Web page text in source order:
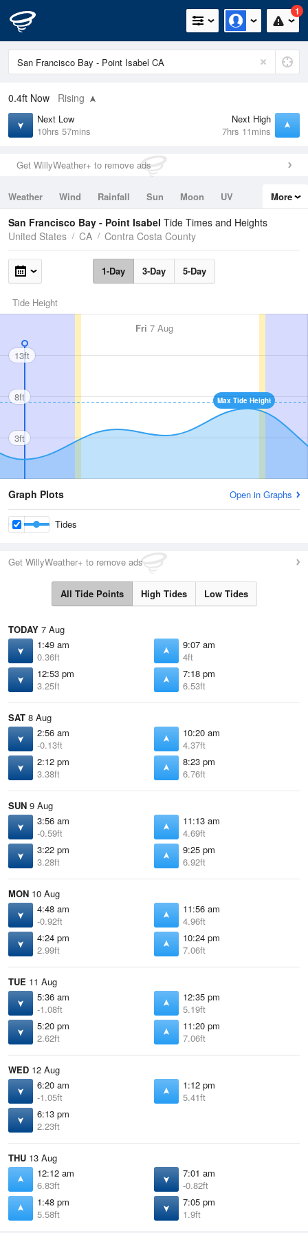
1
0.4ft Now Rising
Next Low
10hrs 57mins
Next High
7hrs 11mins
Get WillyWeather+ to remove ads
Weather Wind Rainfall Sun Moon
UV
Tides
Swell
More
San Francisco Bay - Point Isabel Tide Times and Heights
United States
CA Contra Costa County
1-Day 3-Day 5-Day
Tide Height
Fri 7 Aug
Max Tide Height
13ft
8ft
3ft
Graph Plots Open in Graphs
Tides
Get WillyWeather+ to remove ads
All Tide Points High Tides Low Tides
TODAY 7 Aug
1:49 am
0.36ft
9:07 am
4ft
12:53 pm
3.25ft
7:18 pm
6.53ft
SAT 8 Aug
2:56 am
-0.13ft
10:20 am
4.37ft
2:12 pm
3.38ft
8:23 pm
6.76ft
SUN 9 Aug
3:56 am
-0.59ft
11:13 am
4.69ft
3:22 pm
3.28ft
9:25 pm
6.92ft
MON 10 Aug
4:48 am
-0.92ft
11:56 am
4.96ft
4:24 pm
2.99ft
10:24 pm
7.06ft
TUE 11 Aug
5:36 am
-1.08ft
12:35 pm
5.19ft
5:20 pm
2.62ft
11:20 pm
7.06ft
WED 12 Aug
6:20 am
-1.05ft
1:12 pm
5.41ft
6:13 pm
2.23ft
THU 13 Aug
12:12 am
6.83ft
7:01 am
-0.82ft
1:48 pm
5.58ft
7:05 pm
1.9ft